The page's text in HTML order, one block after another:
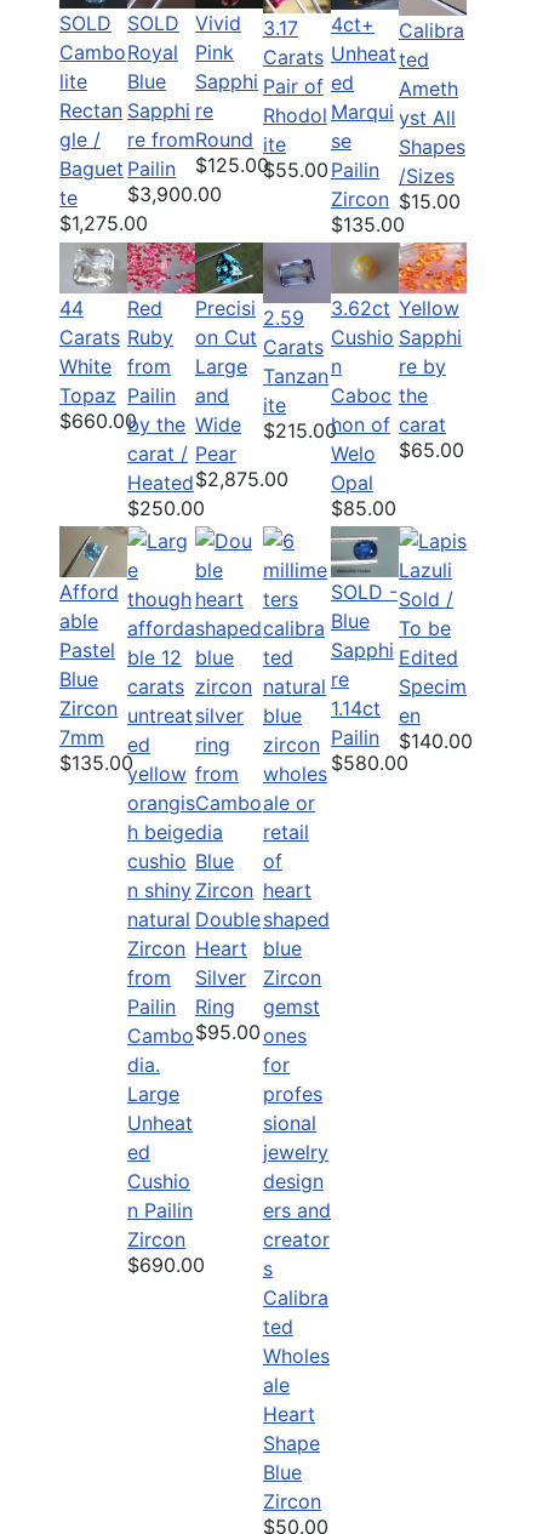
SOLD
Cambo
lite
Rectan
gle /
Baguet
te
$1,275.00
SOLD
Royal
Blue
Sapphi
re from
Pailin
$3,900.00
Vivid
Pink
Sapphi
re
Round
$125.00
3.17
Carats
Pair of
Rhodol
ite
$55.00
4ct+
Unheat
ed
Marqui
se
Pailin
Zircon
$135.00
Calibra
ted
Ameth
yst All
Shapes
/Sizes
$15.00
44
Carats
White
Topaz
$660.00
Red
Ruby
from
Pailin
by the
carat /
Heated
$250.00
Precisi
on Cut
Large
and
Wide
Pear
$2,875.00
2.59
Carats
Tanzan
ite
$215.00
3.62ct
Cushio
n
Caboc
hon of
Welo
Opal
$85.00
Yellow
Sapphi
re by
the
carat
$65.00
Afford
able
Pastel
Blue
Zircon
7mm
$135.00
Large
Unheat
ed
Cushio
n Pailin
Zircon
$690.00
Blue
Zircon
Double
Heart
Silver
Ring
$95.00
Calibra
ted
Wholes
ale
Heart
Shape
Blue
Zircon
$50.00
SOLD -
Blue
Sapphi
re
1.14ct
Pailin
$580.00
Sold /
To be
Edited
Specim
en
$140.00